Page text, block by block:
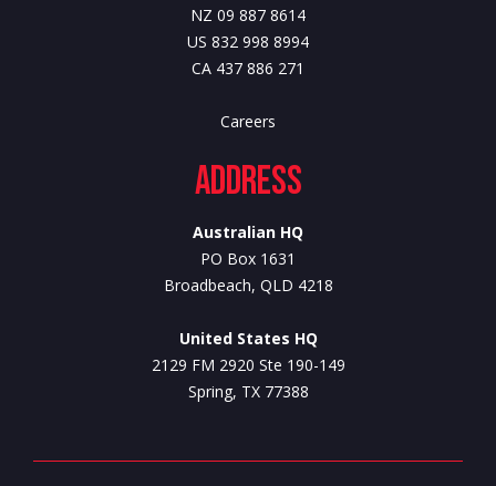
NZ 09 887 8614
US 832 998 8994
CA 437 886 271
Careers
Address
Australian HQ
PO Box 1631
Broadbeach, QLD 4218
United States HQ
2129 FM 2920 Ste 190-149
Spring, TX 77388